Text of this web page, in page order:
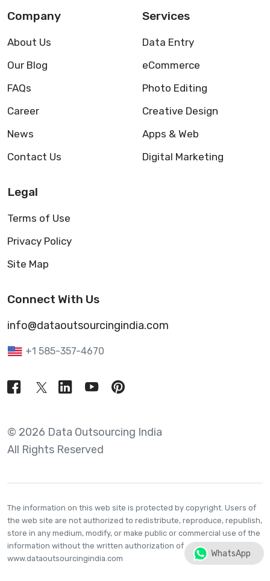
Company
About Us
Our Blog
FAQs
Career
News
Contact Us
Services
Data Entry
eCommerce
Photo Editing
Creative Design
Apps & Web
Digital Marketing
Legal
Terms of Use
Privacy Policy
Site Map
Connect With Us
info@dataoutsourcingindia.com
+1 585-357-4670
© 2026 Data Outsourcing India
All Rights Reserved
The information on this web site is protected by copyright. Users of
the web site are not authorized to redistribute, reproduce, republish,
store in any medium, modify, or make public or commercial use of the
information without the written authorization of
www.dataoutsourcingindia.com
WhatsApp